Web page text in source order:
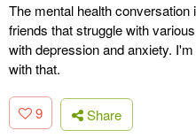
The mental health
friends that struggle with
with depression and anxiety.
with that.
9 Share